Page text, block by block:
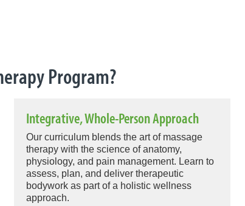
Program?
Integrative, Whole-Person Approach
Our curriculum blends the art of massage
therapy with the science of anatomy,
physiology, and pain management. Learn to
assess, plan, and deliver therapeutic
bodywork as part of a holistic wellness
approach.